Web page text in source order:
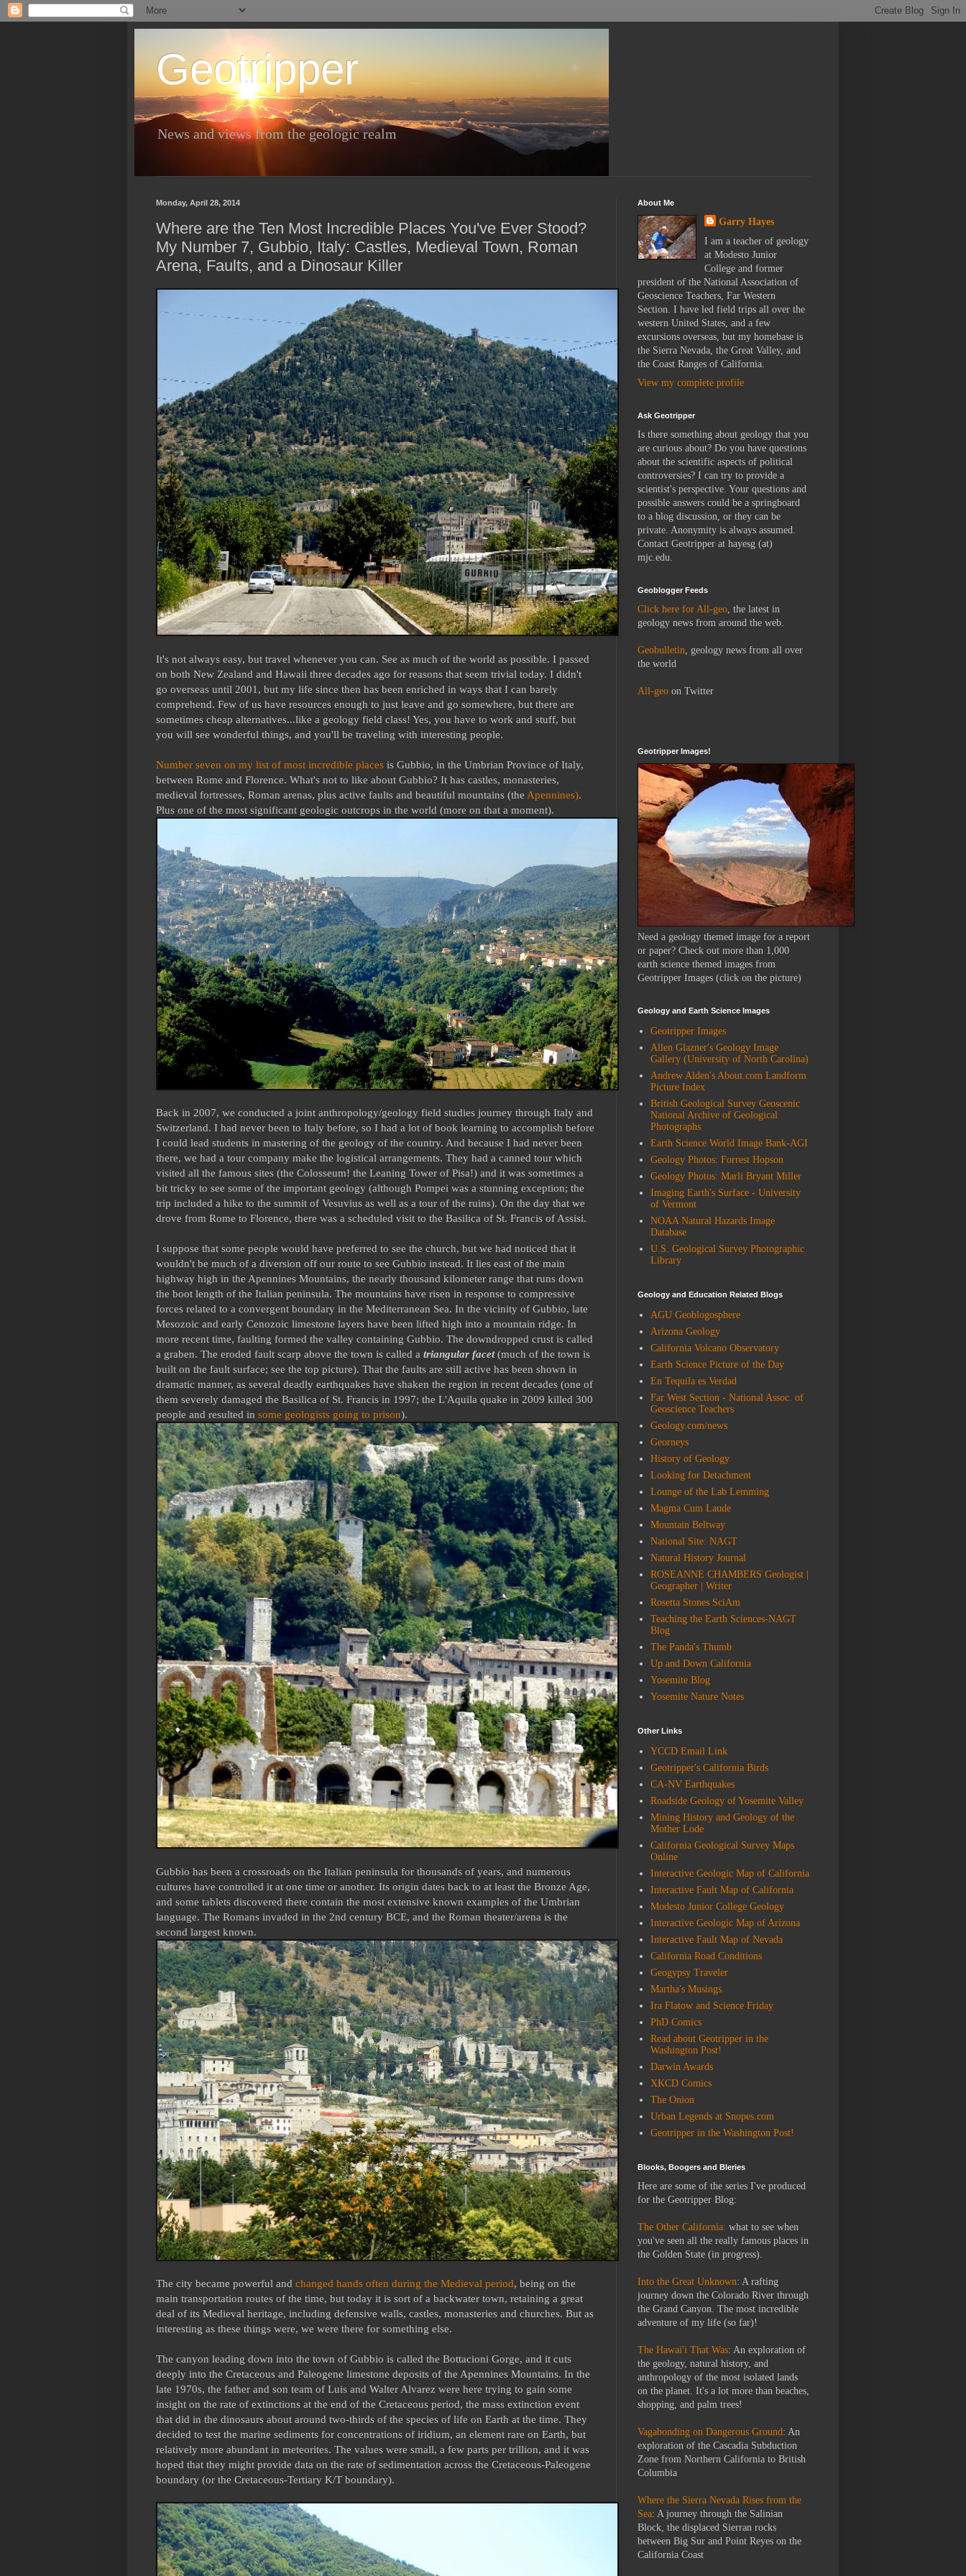
Geotripper
News and views from the geologic realm
Monday, April 28, 2014
Where are the Ten Most Incredible Places You've Ever Stood?
My Number 7, Gubbio, Italy: Castles, Medieval Town, Roman
Arena, Faults, and a Dinosaur Killer
It's not always easy, but travel whenever you can. See as much of the world as possible. I passed
on both New Zealand and Hawaii three decades ago for reasons that seem trivial today. I didn't
go overseas until 2001, but my life since then has been enriched in ways that I can barely
comprehend. Few of us have resources enough to just leave and go somewhere, but there are
sometimes cheap alternatives...like a geology field class! Yes, you have to work and stuff, but
you will see wonderful things, and you'll be traveling with interesting people.
Number seven on my list of most incredible places is Gubbio, in the Umbrian Province of Italy,
between Rome and Florence. What's not to like about Gubbio? It has castles, monasteries,
medieval fortresses, Roman arenas, plus active faults and beautiful mountains (the Apennines).
Plus one of the most significant geologic outcrops in the world (more on that a moment).
Back in 2007, we conducted a joint anthropology/geology field studies journey through Italy and
Switzerland. I had never been to Italy before, so I had a lot of book learning to accomplish before
I could lead students in mastering of the geology of the country. And because I had never been
there, we had a tour company make the logistical arrangements. They had a canned tour which
visited all the famous sites (the Colosseum! the Leaning Tower of Pisa!) and it was sometimes a
bit tricky to see some of the important geology (although Pompei was a stunning exception; the
trip included a hike to the summit of Vesuvius as well as a tour of the ruins). On the day that we
drove from Rome to Florence, there was a scheduled visit to the Basilica of St. Francis of Assisi.
I suppose that some people would have preferred to see the church, but we had noticed that it
wouldn't be much of a diversion off our route to see Gubbio instead. It lies east of the main
highway high in the Apennines Mountains, the nearly thousand kilometer range that runs down
the boot length of the Italian peninsula. The mountains have risen in response to compressive
forces related to a convergent boundary in the Mediterranean Sea. In the vicinity of Gubbio, late
Mesozoic and early Cenozoic limestone layers have been lifted high into a mountain ridge. In
more recent time, faulting formed the valley containing Gubbio. The downdropped crust is called
a graben. The eroded fault scarp above the town is called a triangular facet(much of the town is
built on the fault surface; see the top picture). That the faults are still active has been shown in
dramatic manner, as several deadly earthquakes have shaken the region in recent decades (one of
them severely damaged the Basilica of St. Francis in 1997; the L'Aquila quake in 2009 killed 300
people and resulted in some geologists going to prison).
Gubbio has been a crossroads on the Italian peninsula for thousands of years, and numerous
cultures have controlled it at one time or another. Its origin dates back to at least the Bronze Age,
and some tablets discovered there contain the most extensive known examples of the Umbrian
language. The Romans invaded in the 2nd century BCE, and the Roman theater/arena is the
second largest known.
The city became powerful and changed hands often during the Medieval period, being on the
main transportation routes of the time, but today it is sort of a backwater town, retaining a great
deal of its Medieval heritage, including defensive walls, castles, monasteries and churches. But as
interesting as these things were, we were there for something else.
The canyon leading down into the town of Gubbio is called the Bottacioni Gorge, and it cuts
deeply into the Cretaceous and Paleogene limestone deposits of the Apennines Mountains. In the
late 1970s, the father and son team of Luis and Walter Alvarez were here trying to gain some
insight on the rate of extinctions at the end of the Cretaceous period, the mass extinction event
that did in the dinosaurs about around two-thirds of the species of life on Earth at the time. They
decided to test the marine sediments for concentrations of iridium, an element rare on Earth, but
relatively more abundant in meteorites. The values were small, a few parts per trillion, and it was
hoped that they might provide data on the rate of sedimentation across the Cretaceous-Paleogene
boundary (or the Cretaceous-Tertiary K/T boundary).
About Me
Garry Hayes
I am a teacher of geology
at Modesto Junior
College and former
president of the National Association of
Geoscience Teachers, Far Western
Section. I have led field trips all over the
western United States, and a few
excursions overseas, but my homebase is
the Sierra Nevada, the Great Valley, and
the Coast Ranges of California.
View my complete profile
Ask Geotripper
Is there something about geology that you
are curious about? Do you have questions
about the scientific aspects of political
controversies? I can try to provide a
scientist's perspective. Your questions and
possible answers could be a springboard
to a blog discussion, or they can be
private. Anonymity is always assumed.
Contact Geotripper at hayesg (at)
mjc.edu.
Geoblogger Feeds
Click here for All-geo, the latest in
geology news from around the web.
Geobulletin, geology news from all over
the world
All-geo on Twitter
Geotripper Images!
Need a geology themed image for a report
or paper? Check out more than 1,000
earth science themed images from
Geotripper Images (click on the picture)
Geology and Earth Science Images
Geotripper Images
Allen Glazner's Geology Image
Gallery (University of North Carolina)
Andrew Alden's About.com Landform
Picture Index
British Geological Survey Geoscenic
National Archive of Geological
Photographs
Earth Science World Image Bank-AGI
Geology Photos: Forrest Hopson
Geology Photos: Marli Bryant Miller
Imaging Earth's Surface - University
of Vermont
NOAA Natural Hazards Image
Database
U.S. Geological Survey Photographic
Library
Geology and Education Related Blogs
AGU Geoblogosphere
Arizona Geology
California Volcano Observatory
Earth Science Picture of the Day
En Tequila es Verdad
Far West Section - National Assoc. of
Geoscience Teachers
Geology.com/news
Georneys
History of Geology
Looking for Detachment
Lounge of the Lab Lemming
Magma Cum Laude
Mountain Beltway
National Site: NAGT
Natural History Journal
ROSEANNE CHAMBERS Geologist |
Geographer | Writer
Rosetta Stones SciAm
Teaching the Earth Sciences-NAGT
Blog
The Panda's Thumb
Up and Down California
Yosemite Blog
Yosemite Nature Notes
Other Links
YCCD Email Link
Geotripper's California Birds
CA-NV Earthquakes
Roadside Geology of Yosemite Valley
Mining History and Geology of the
Mother Lode
California Geological Survey Maps
Online
Interactive Geologic Map of California
Interactive Fault Map of California
Modesto Junior College Geology
Interactive Geologic Map of Arizona
Interactive Fault Map of Nevada
California Road Conditions
Geogypsy Traveler
Martha's Musings
Ira Flatow and Science Friday
PhD Comics
Read about Geotripper in the
Washington Post!
Darwin Awards
XKCD Comics
The Onion
Urban Legends at Snopes.com
Geotripper in the Washington Post!
Blooks, Boogers and Bleries
Here are some of the series I've produced
for the Geotripper Blog:
The Other California: what to see when
you've seen all the really famous places in
the Golden State (in progress).
Into the Great Unknown: A rafting
journey down the Colorado River through
the Grand Canyon. The most incredible
adventure of my life (so far)!
The Hawai'i That Was: An exploration of
the geology, natural history, and
anthropology of the most isolated lands
on the planet. It's a lot more than beaches,
shopping, and palm trees!
Vagabonding on Dangerous Ground: An
exploration of the Cascadia Subduction
Zone from Northern California to British
Columbia
Where the Sierra Nevada Rises from the
Sea: A journey through the Salinian
Block, the displaced Sierran rocks
between Big Sur and Point Reyes on the
California Coast